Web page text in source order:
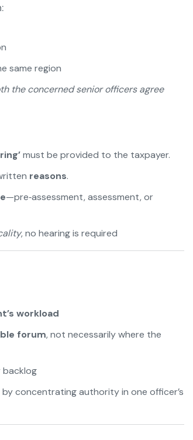
same region
the concerned senior officers agree
must be provided to the taxpayer.
reasons.
—pre‑assessment, assessment, or
, no hearing is required
workload
forum, not necessarily where the
backlog
concentrating authority in one officer’s